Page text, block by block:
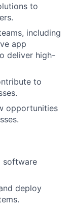
to
including
app
deliver high-
to
opportunities
software
deploy